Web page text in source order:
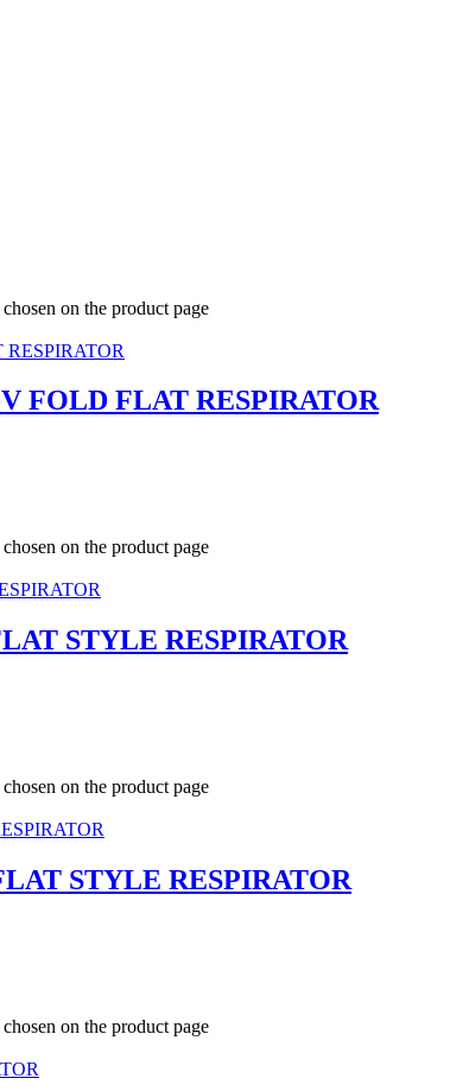
on the product page
FOLD FLAT RESPIRATOR
on the product page
STYLE RESPIRATOR
on the product page
STYLE RESPIRATOR
on the product page